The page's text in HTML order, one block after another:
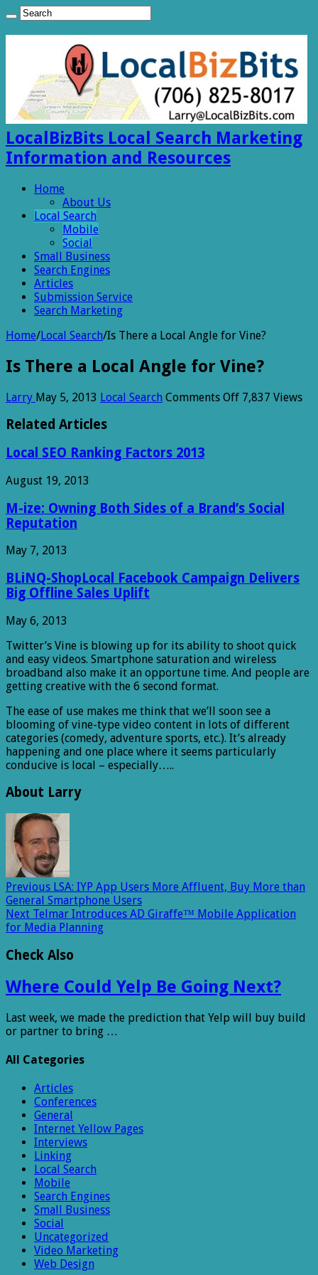
LocalBizBits Local Search Marketing
Information and Resources
Home
About Us
Local Search
Mobile
Social
Small Business
Search Engines
Articles
Submission Service
Search Marketing
Home/Local Search/Is There a Local Angle for Vine?
Is There a Local Angle for Vine?
Larry May 5, 2013 Local Search Comments Offon7,837 Views
Related Articles
Local SEO Ranking Factors 2013
August 19, 2013
M-ize: Owning Both Sides of a Brand’s Social
Reputation
May 7, 2013
BLiNQ-ShopLocal Facebook Campaign Delivers
Big Offline Sales Uplift
May 6, 2013
Twitter’s Vine is blowing up for its ability to shoot quick
and easy videos. Smartphone saturation and wireless
broadband also make it an opportune time. And people are
getting creative with the 6 second format.
The ease of use makes me think that we’ll soon see a
blooming of vine-type video content in lots of different
categories (comedy, adventure sports, etc.). It’s already
happening and one place where it seems particularly
conducive is local – especially…..
About Larry
Previous LSA: IYP App Users More Affluent, Buy More than
General Smartphone Users
Next Telmar Introduces AD Giraffe™ Mobile Application
for Media Planning
Check Also
Where Could Yelp Be Going Next?
Last week, we made the prediction that Yelp will buy build
or partner to bring …
All Categories
Articles
Conferences
General
Internet Yellow Pages
Interviews
Linking
Local Search
Mobile
Search Engines
Small Business
Social
Uncategorized
Video Marketing
Web Design